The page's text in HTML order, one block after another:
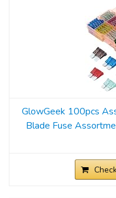
GlowGeek 100pcs
Blade Fuse